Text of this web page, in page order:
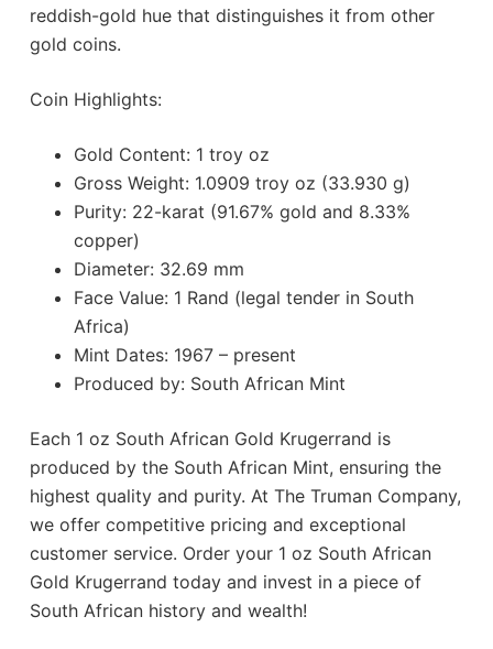
reddish-gold hue that distinguishes it from other
gold coins.
Coin Highlights:
Gold Content: 1 troy oz
Gross Weight: 1.0909 troy oz (33.930 g)
Purity: 22-karat (91.67% gold and 8.33%
copper)
Diameter: 32.69 mm
Face Value: 1 Rand (legal tender in South
Africa)
Mint Dates: 1967 – present
Produced by: South African Mint
Each 1 oz South African Gold Krugerrand is
produced by the South African Mint, ensuring the
highest quality and purity. At The Truman Company,
we offer competitive pricing and exceptional
customer service. Order your 1 oz South African
Gold Krugerrand today and invest in a piece of
South African history and wealth!